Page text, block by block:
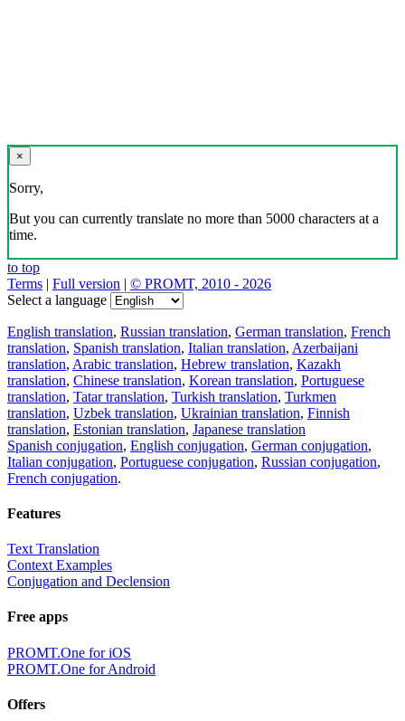
×
Sorry,
But you can currently translate no more than 5000 characters at a
time.
to top
Terms | Full version | © PROMT, 2010 - 2026
Select a language
English translation, Russian translation, German translation, French
translation, Spanish translation, Italian translation, Azerbaijani
translation, Arabic translation, Hebrew translation, Kazakh
translation, Chinese translation, Korean translation, Portuguese
translation, Tatar translation, Turkish translation, Turkmen
translation, Uzbek translation, Ukrainian translation, Finnish
translation, Estonian translation, Japanese translation
Spanish conjugation, English conjugation, German conjugation,
Italian conjugation, Portuguese conjugation, Russian conjugation,
French conjugation.
Features
Text Translation
Context Examples
Conjugation and Declension
Free apps
PROMT.One for iOS
PROMT.One for Android
Offers